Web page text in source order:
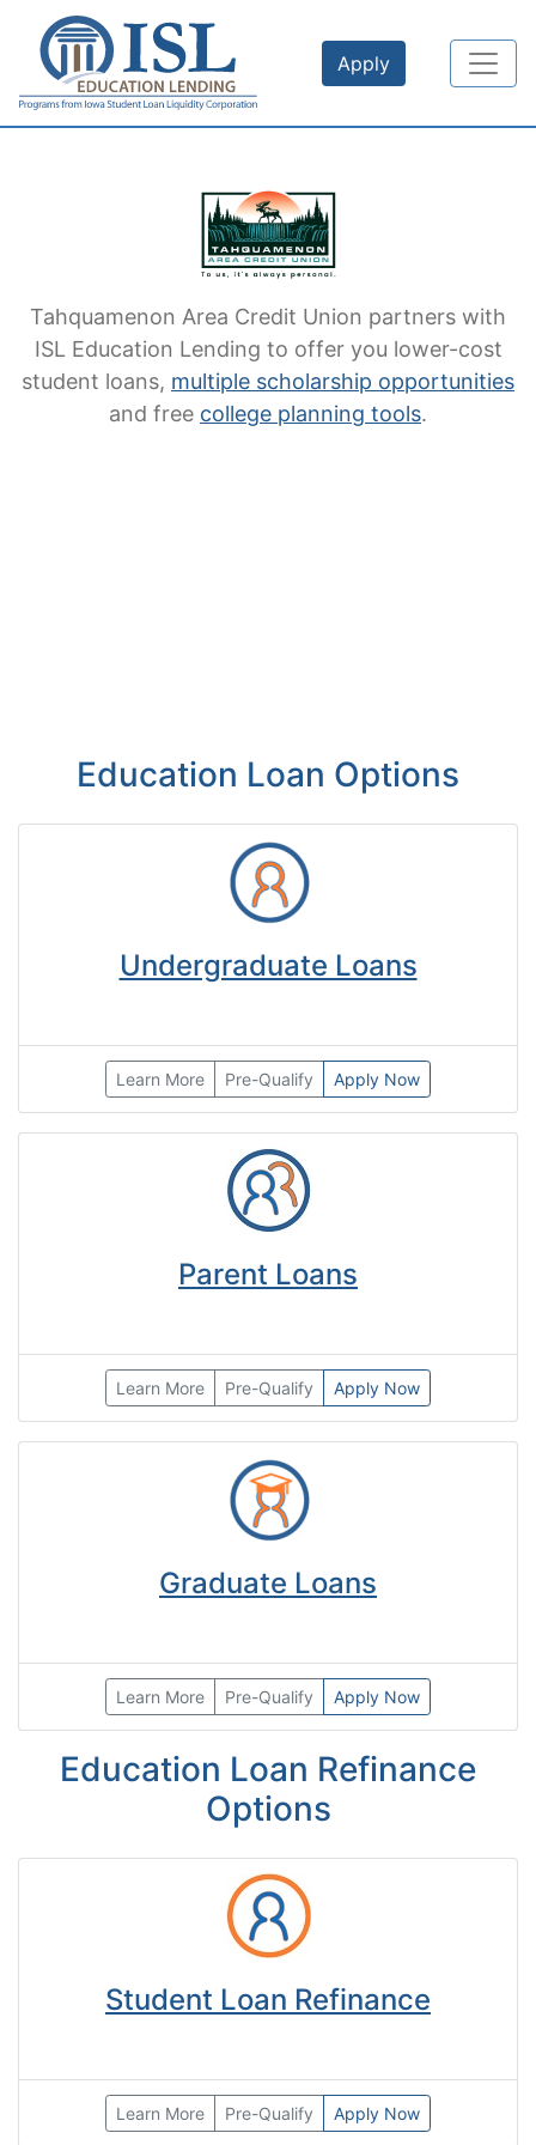
Skip to main content
Apply
Tahquamenon Area Credit Union partners with
ISL Education Lending to offer you lower-cost
student loans, multiple scholarship opportunities
and free college planning tools.
Education Loan Options
Undergraduate Loans
Learn More Pre-Qualify Apply Now
Parent Loans
Learn More Pre-Qualify Apply Now
Graduate Loans
Learn More Pre-Qualify Apply Now
Education Loan Refinance
Options
Student Loan Refinance
Learn More Pre-Qualify Apply Now